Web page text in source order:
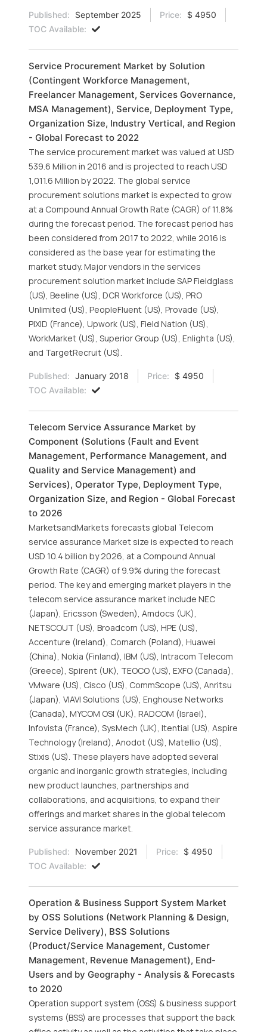
Published: September 2025 Price:
$ 4950
TOC Available:
Service Procurement Market by Solution
(Contingent Workforce Management,
Freelancer Management, Services Governance,
MSA Management), Service, Deployment Type,
Organization Size, Industry Vertical, and Region
- Global Forecast to 2022
The service procurement market was valued at USD
539.6 Million in 2016 and is projected to reach USD
1,011.6 Million by 2022. The global service
procurement solutions market is expected to grow
at a Compound Annual Growth Rate (CAGR) of 11.8%
during the forecast period. The forecast period has
been considered from 2017 to 2022, while 2016 is
considered as the base year for estimating the
market study. Major vendors in the services
procurement solution market include SAP Fieldglass
(US), Beeline (US), DCR Workforce (US), PRO
Unlimited (US), PeopleFluent (US), Provade (US),
PIXID (France), Upwork (US), Field Nation (US),
WorkMarket (US), Superior Group (US), Enlighta (US),
and TargetRecruit (US).
Published: January 2018 Price:
$ 4950
TOC Available:
Telecom Service Assurance Market by
Component (Solutions (Fault and Event
Management, Performance Management, and
Quality and Service Management) and
Services), Operator Type, Deployment Type,
Organization Size, and Region - Global Forecast
to 2026
MarketsandMarkets forecasts global Telecom
service assurance Market size is expected to reach
USD 10.4 billion by 2026, at a Compound Annual
Growth Rate (CAGR) of 9.9% during the forecast
period. The key and emerging market players in the
telecom service assurance market include NEC
(Japan), Ericsson (Sweden), Amdocs (UK),
NETSCOUT (US), Broadcom (US), HPE (US),
Accenture (Ireland), Comarch (Poland), Huawei
(China), Nokia (Finland), IBM (US), Intracom Telecom
(Greece), Spirent (UK), TEOCO (US), EXFO (Canada),
VMware (US), Cisco (US), CommScope (US), Anritsu
(Japan), VIAVI Solutions (US), Enghouse Networks
(Canada), MYCOM OSI (UK), RADCOM (Israel),
Infovista (France), SysMech (UK), Itential (US), Aspire
Technology (Ireland), Anodot (US), Matellio (US),
Stixis (US). These players have adopted several
organic and inorganic growth strategies, including
new product launches, partnerships and
collaborations, and acquisitions, to expand their
offerings and market shares in the global telecom
service assurance market.
Published: November 2021 Price:
$ 4950
TOC Available:
Operation & Business Support System Market
by OSS Solutions (Network Planning & Design,
Service Delivery), BSS Solutions
(Product/Service Management, Customer
Management, Revenue Management), End-
Users and by Geography - Analysis & Forecasts
to 2020
Operation support system (OSS) & business support
systems (BSS) are processes that support the back